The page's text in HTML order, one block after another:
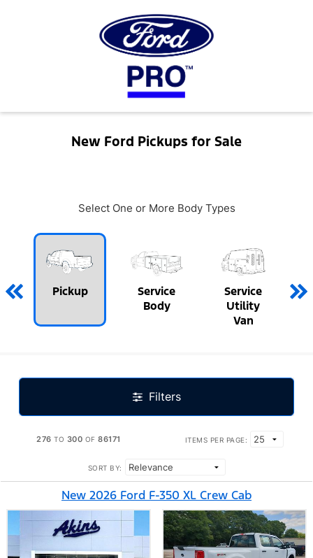
New Ford Pickups for Sale
Select One or More Body Types
Pickup
Service
Body
Service
Utility
Van
Filters
276 TO 300 OF86171 ITEMS PER PAGE:
SORT BY:
New 2026 Ford F-350 XL Crew Cab